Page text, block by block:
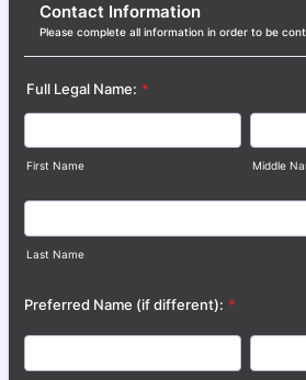
Contact Information
Please complete all information in order to be
Full Legal Name: *
First Name Middle
Last Name
Preferred Name (if different): *